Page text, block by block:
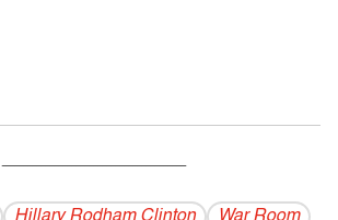
------------------------------------------